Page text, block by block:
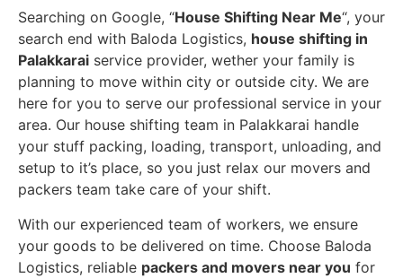
Searching on Google, “House Shifting Near Me“, your
search end with Baloda Logistics, house shifting in
Palakkarai service provider, wether your family is
planning to move within city or outside city. We are
here for you to serve our professional service in your
area. Our house shifting team in Palakkarai handle
your stuff packing, loading, transport, unloading, and
setup to it’s place, so you just relax our movers and
packers team take care of your shift.
With our experienced team of workers, we ensure
your goods to be delivered on time. Choose Baloda
Logistics, reliable packers and movers near you for